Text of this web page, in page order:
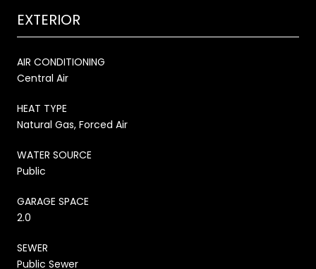
EXTERIOR
AIR CONDITIONING
Central Air
HEAT TYPE
Natural Gas, Forced Air
WATER SOURCE
Public
GARAGE SPACE
2.0
SEWER
Public Sewer